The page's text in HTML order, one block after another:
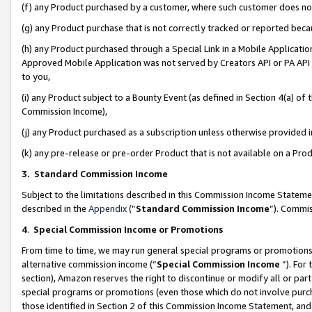
(f) any Product purchased by a customer, where such customer does
(g) any Product purchase that is not correctly tracked or reported
(h) any Product purchased through a Special Link in a Mobile
Approved Mobile Application was not served by Creators API or PA
to you,
(i) any Product subject to a Bounty Event (as defined in Section 4(a)
Commission Income),
(j) any Product purchased as a subscription unless otherwise provided
(k) any pre-release or pre-order Product that is not available on a
3. Standard Commission Income
Subject to the limitations described in this Commission Income
described in the Appendix(”Standard Commission Income”).
4. Special Commission Income or Promotions
From time to time, we may run general special programs or
alternative commission income (“Special Commission Income ”). For
section), Amazon reserves the right to discontinue or modify all or
special programs or promotions (even those which do not involve
those identified in Section 2 of this Commission Income Statement,